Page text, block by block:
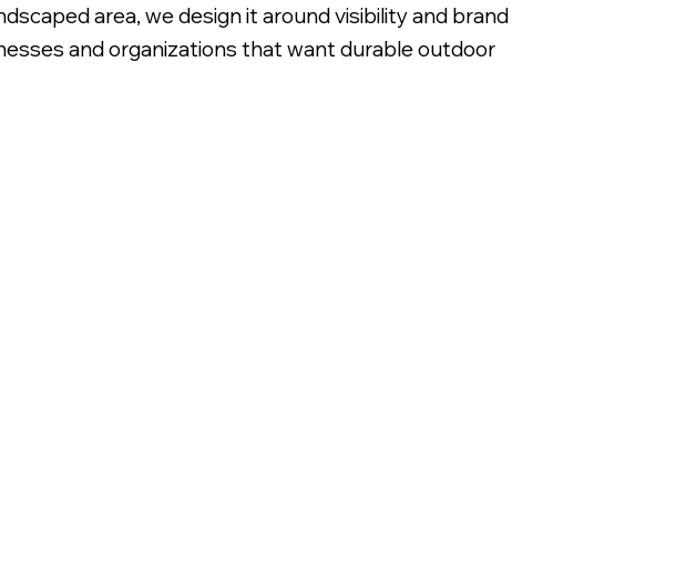
area, we design it around visibility and brand
and organizations that want durable outdoor